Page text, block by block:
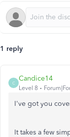
1 reply
C
Candice14
Level 8
I've got you
It takes a few